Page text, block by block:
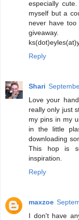
especially
myself but a
never have
giveaway.
Reply
Shari
Love your
really only just
my pins in my
in the little
downloading
This hop is
inspiration.
Reply
maxzoe
I don't have